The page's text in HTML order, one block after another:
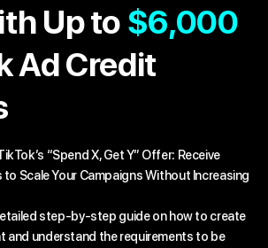
Up to $6,000
Ad Credit
“Spend X, Get Y” Offer: Receive
Scale Your Campaigns Without Increasing
step-by-step guide on how to create
and understand the requirements to be